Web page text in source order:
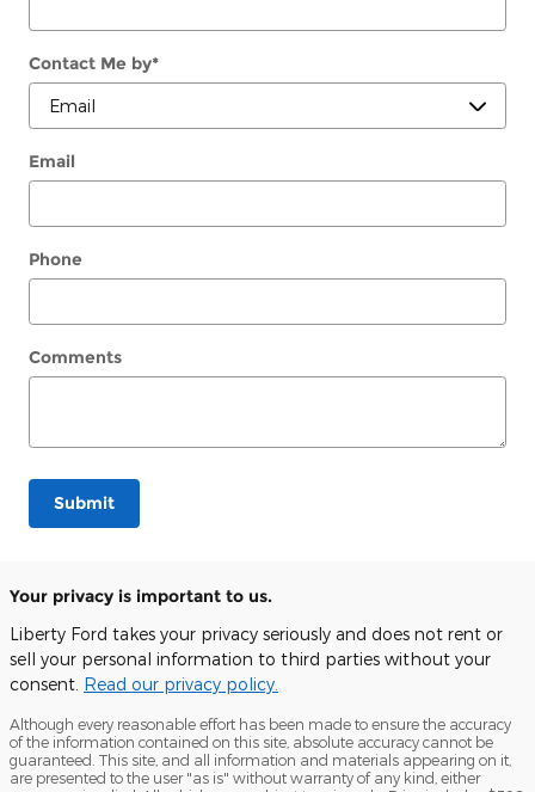
Contact Me by*
Email
Phone
Comments
Submit
Your privacy is important to us.
Liberty Ford takes your privacy seriously and does not rent or
sell your personal information to third parties without your
consent. Read our privacy policy.
Although every reasonable effort has been made to ensure the accuracy
of the information contained on this site, absolute accuracy cannot be
guaranteed. This site, and all information and materials appearing on it,
are presented to the user "as is" without warranty of any kind, either